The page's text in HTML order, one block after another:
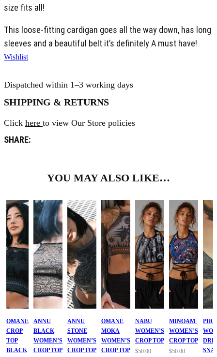
size fits all!
This loose-fitting cardigan goes all the way down, has long
sleeves and a beautiful belt it’s definitely A must have!
Wishlist
Dispatched within 1–3 working days
SHIPPING & RETURNS
Click here to view Our Store policies
SHARE:
YOU MAY ALSO LIKE…
OMANE
CROP
TOP
BLACK
ANNU
BLACK
WOMEN’S
CROP TOP
ANNU
STONE
WOMEN’S
CROP TOP
OMANE
MOKA
WOMEN’S
CROP TOP
NABU
WOMEN’S
CROP TOP
$50.00
MINOAM-
WOMEN’S
CROP TOP
$50.00